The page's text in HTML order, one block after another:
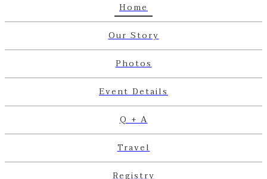
Home
Our Story
Photos
Event Details
Q + A
Travel
Registry